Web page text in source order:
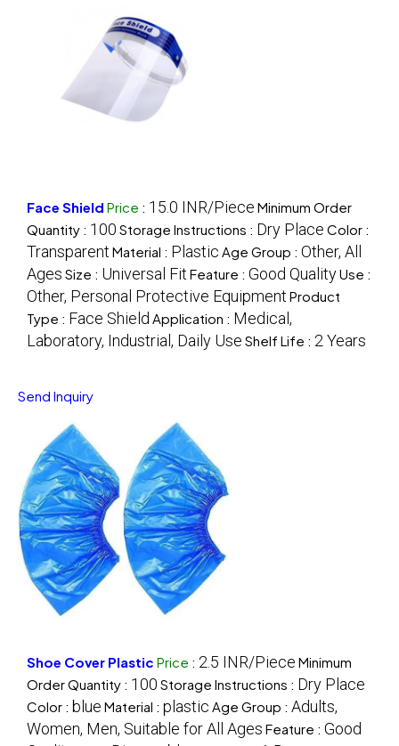
Face Shield Price : 15.0 INR/Piece Minimum Order
Quantity : 100 Storage Instructions : Dry Place Color :
Transparent Material : Plastic Age Group : Other, All
Ages Size : Universal Fit Feature : Good QualityUse :
Other, Personal Protective Equipment Product
Type : Face Shield Application : Medical,
Laboratory, Industrial, Daily Use Shelf Life : 2 Years
Send Inquiry
Shoe Cover Plastic Price : 2.5 INR/Piece Minimum
Order Quantity : 100 Storage Instructions : Dry Place
Color : blue Material : plastic Age Group : Adults,
Women, Men, Suitable for All Ages Feature : Good